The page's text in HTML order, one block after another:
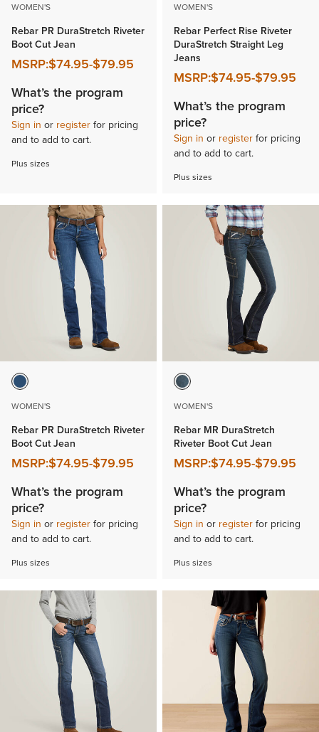
WOMEN'S
Rebar PR DuraStretch Riveter
Boot Cut Jean
MSRP:$74.95-$79.95
What’s the program
price?
Sign in or registerfor pricing
and to add to cart.
Plus sizes
WOMEN'S
Rebar Perfect Rise Riveter
DuraStretch Straight Leg
Jeans
MSRP:$74.95-$79.95
What’s the program
price?
Sign in or registerfor pricing
and to add to cart.
Plus sizes
WOMEN'S
Rebar PR DuraStretch Riveter
Boot Cut Jean
MSRP:$74.95-$79.95
What’s the program
price?
Sign in or registerfor pricing
and to add to cart.
Plus sizes
WOMEN'S
Rebar MR DuraStretch
Riveter Boot Cut Jean
MSRP:$74.95-$79.95
What’s the program
price?
Sign in or registerfor pricing
and to add to cart.
Plus sizes